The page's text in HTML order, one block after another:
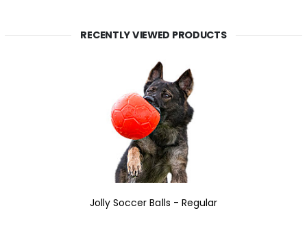
RECENTLY VIEWED PRODUCTS
Jolly Soccer Balls - Regular